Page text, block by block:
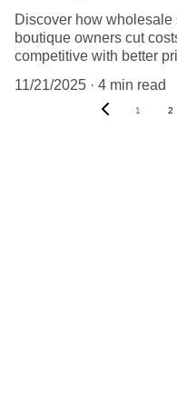
Discover how
boutique owners cut
competitive with better
11/21/2025
4 min read
1 2